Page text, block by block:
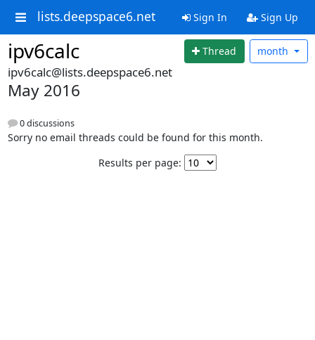
lists.deepspace6.net Sign In Sign Up
ipv6calc Thread month
ipv6calc@lists.deepspace6.net
May 2016
0 discussions
Sorry no email threads could be found for this month.
Results per page: